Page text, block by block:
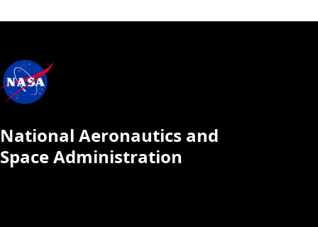
National Aeronautics and
Space Administration